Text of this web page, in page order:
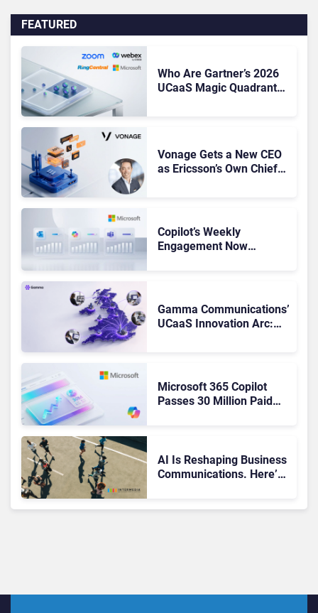
FEATURED
Who Are Gartner’s 2026
UCaaS Magic Quadrant
Vonage Gets a New CEO
as Ericsson’s Own Chief
Copilot’s Weekly
Engagement Now
Gamma Communications’
UCaaS Innovation Arc:
Microsoft 365 Copilot
Passes 30 Million Paid
AI Is Reshaping Business
Communications. Here’s